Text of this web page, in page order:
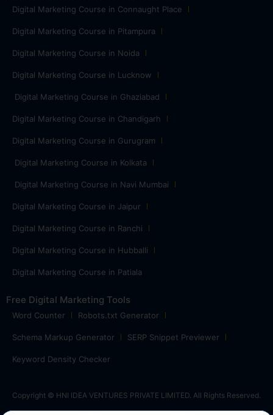
Digital Marketing Course in Connaught Place
Digital Marketing Course in Pitampura
Digital Marketing Course in Noida
Digital Marketing Course in Lucknow
Digital Marketing Course in Ghaziabad
Digital Marketing Course in Chandigarh
Digital Marketing Course in Gurugram
Digital Marketing Course in Kolkata
Digital Marketing Course in Navi Mumbai
Digital Marketing Course in Jaipur
Digital Marketing Course in Ranchi
Digital Marketing Course in Hubballi
Digital Marketing Course in Patiala
Free Digital Marketing Tools
Word Counter Robots.txt Generator
Schema Markup Generator SERP Snippet Previewer
Keyword Density Checker
Copyright © HNI IDEA VENTURES PRIVATE LIMITED. All Rights Reserved.